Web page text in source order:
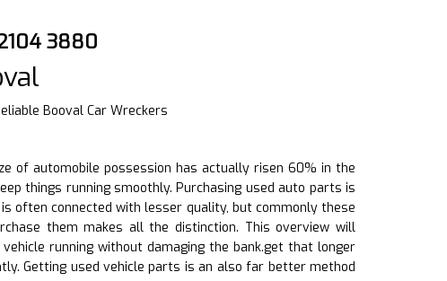
3880
Booval Car Wreckers
of automobile possession has actually risen 60% in the
things running smoothly. Purchasing used auto parts is
often connected with lesser quality, but commonly these
them makes all the distinction. This overview will
running without damaging the bank.get that longer
Getting used vehicle parts is an also far better method